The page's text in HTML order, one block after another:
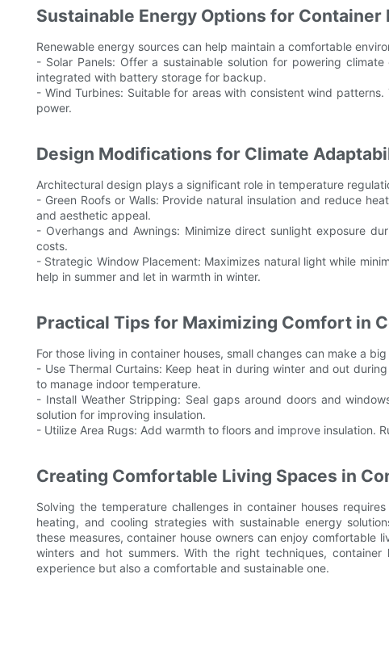
Sustainable Energy Options for Container
Renewable energy sources can help maintain a comfortable
- Solar Panels: Offer a sustainable solution for powering
integrated with battery storage for backup.
- Wind Turbines: Suitable for areas with consistent wind
power.
Design Modifications for Climate
Architectural design plays a significant role in temperature
- Green Roofs or Walls: Provide natural insulation and reduce
and aesthetic appeal.
- Overhangs and Awnings: Minimize direct sunlight exposure
costs.
- Strategic Window Placement: Maximizes natural light while
help in summer and let in warmth in winter.
Practical Tips for Maximizing Comfort in
For those living in container houses, small changes can make a
- Use Thermal Curtains: Keep heat in during winter and out
to manage indoor temperature.
- Install Weather Stripping: Seal gaps around doors and
solution for improving insulation.
- Utilize Area Rugs: Add warmth to floors and improve insulation.
Creating Comfortable Living Spaces in
Solving the temperature challenges in container houses
heating, and cooling strategies with sustainable energy
these measures, container house owners can enjoy comfortable
winters and hot summers. With the right techniques,
experience but also a comfortable and sustainable one.